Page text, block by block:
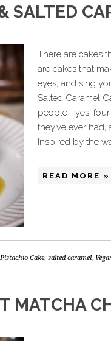
SALTED
There are cakes
are cakes that
eyes, and sing
Salted Caramel
people—yes,
they’ve ever had,
Inspired by the
READ MORE »
Pistachio Cake, salted caramel,
MATCHA